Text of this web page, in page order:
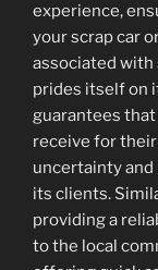
experience,
your scrap car
associated with
prides itself on
guarantees
receive for
uncertainty
its clients.
providing a
to the local